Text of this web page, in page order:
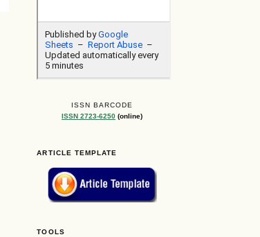
ISSN BARCODE
ISSN 2723-6250 (online)
ARTICLE TEMPLATE
TOOLS